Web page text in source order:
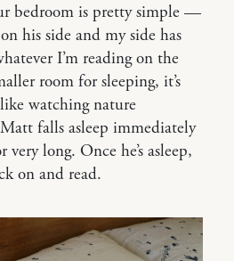
bedroom is pretty simple —
his side and my side has
I’m reading on the
room for sleeping, it’s
watching nature
falls asleep immediately
very long. Once he’s asleep,
on and read.